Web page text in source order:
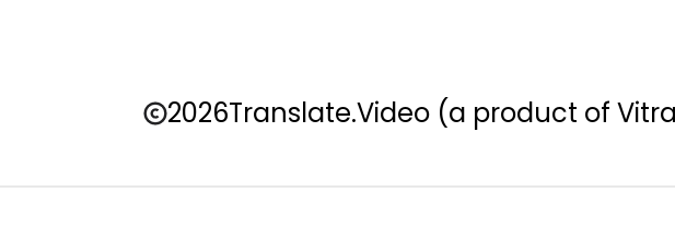
2026Translate.Video (a product of